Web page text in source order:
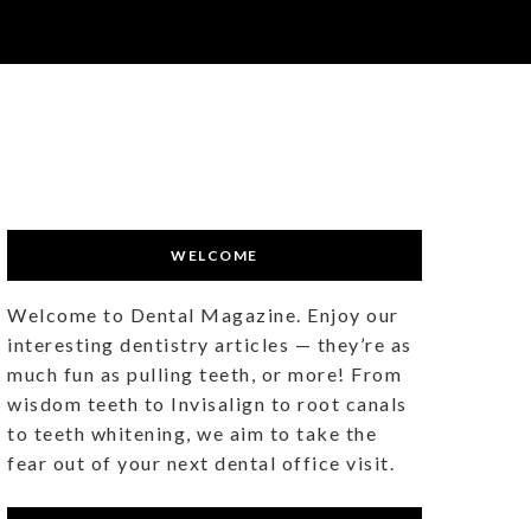
WELCOME
Welcome to Dental Magazine. Enjoy our
interesting dentistry articles — they’re as
much fun as pulling teeth, or more! From
wisdom teeth to Invisalign to root canals
to teeth whitening, we aim to take the
fear out of your next dental office visit.